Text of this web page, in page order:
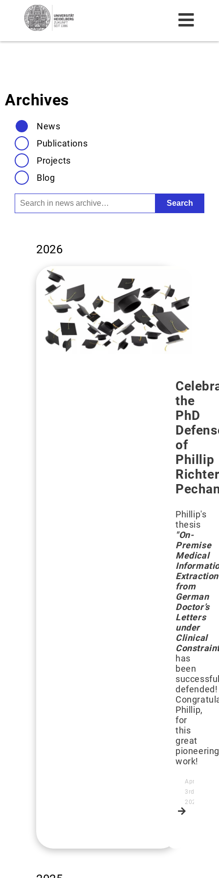
ARCHIVE
Archives
News
Publications
Projects
Blog
2026
the
PhD
of
Phillip
Phillip's
thesis
"On-
Premise
Medical
Extraction
from
German
Doctor’s
Letters
under
Clinical
has
been
defended!
Phillip,
for
this
great
pioneering
work!
April
3rd,
2026